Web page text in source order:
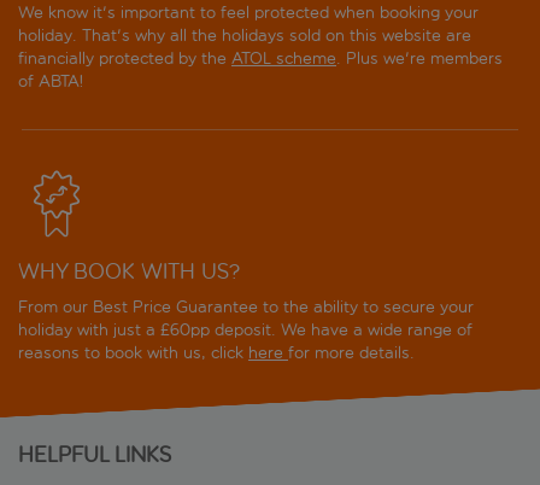
We know it's important to feel protected when booking your
holiday. That's why all the holidays sold on this website are
financially protected by the ATOL scheme. Plus we're members
of ABTA!
WHY BOOK WITH US?
From our Best Price Guarantee to the ability to secure your
holiday with just a £60pp deposit. We have a wide range of
reasons to book with us, click here for more details.
HELPFUL LINKS